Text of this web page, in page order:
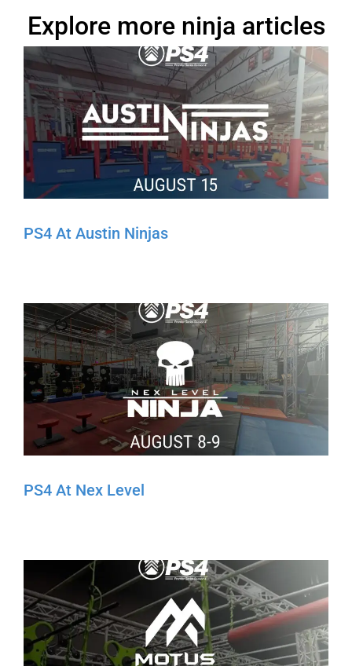
Explore more ninja articles
PS4 At Austin Ninjas
PS4 At Nex Level